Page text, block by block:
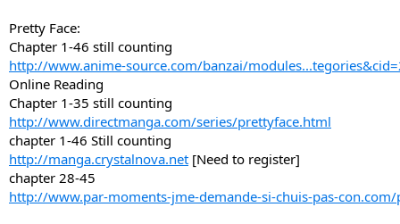
Pretty Face:
Chapter 1-46 still counting
http://www.anime-source.com/banzai/
Online Reading
Chapter 1-35 still counting
http://www.directmanga.com/series/prettyface.html
chapter 1-46 Still counting
http://manga.crystalnova.net [Need to register]
chapter 28-45
http://www.par-moments-jme-demande-si-chuis-pas-